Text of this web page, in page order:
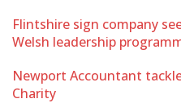
Flintshire sign company
Welsh leadership
Newport Accountant
Charity